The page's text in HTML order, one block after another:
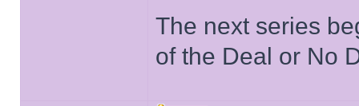
The next series
of the Deal or No